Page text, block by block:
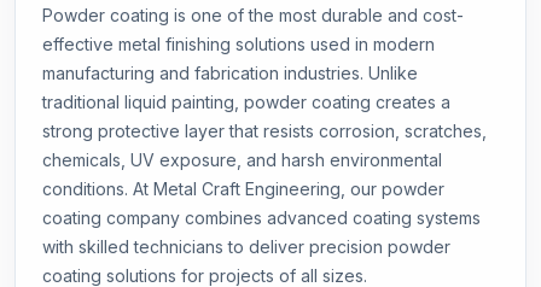
Powder coating is one of the most durable and cost-
effective metal finishing solutions used in modern
manufacturing and fabrication industries. Unlike
traditional liquid painting, powder coating creates a
strong protective layer that resists corrosion, scratches,
chemicals, UV exposure, and harsh environmental
conditions. At Metal Craft Engineering, our powder
coating company combines advanced coating systems
with skilled technicians to deliver precision powder
coating solutions for projects of all sizes.